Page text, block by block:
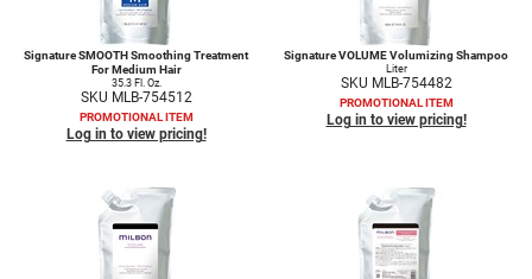
Signature SMOOTH Smoothing Treatment
For Medium Hair
35.3 Fl. Oz.
SKU MLB-754512
PROMOTIONAL ITEM
Log in to view pricing!
Signature VOLUME Volumizing Shampoo
Liter
SKU MLB-754482
PROMOTIONAL ITEM
Log in to view pricing!